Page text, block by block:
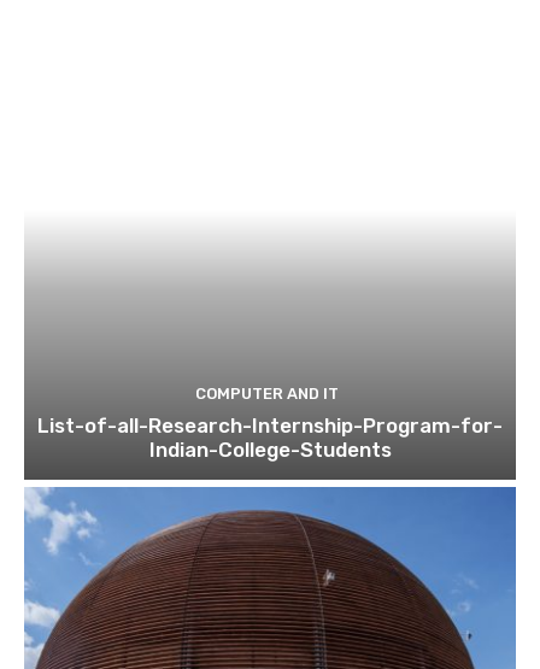
COMPUTER AND IT
List-of-all-Research-Internship-Program-for-
Indian-College-Students